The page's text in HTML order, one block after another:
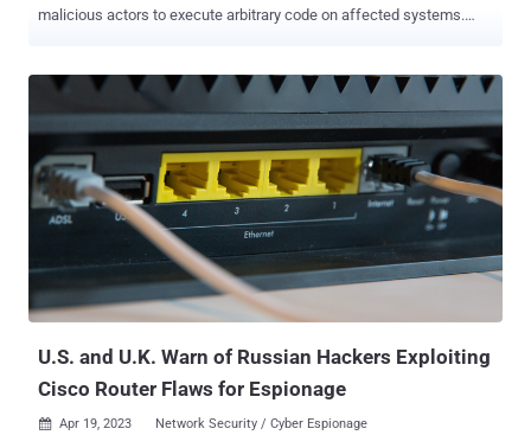
malicious actors to execute arbitrary code on affected systems.
9.9), which resides in the web UI component and arises as a result
of improper input validation when uploading a Device Pack . "A
successful exploit could allow the attacker to execute arbitrary
commands as NT AUTHORITY\SYSTEM on the underlying operating
system of an affected device," Cisco said in an advisory released
on April 19, 2023. The networking equipment major also resolved a
medium-severity file permissions vulnerability in the same product
(CVE-2023-20039, CVSS score: 5.5) that an authenticated, local
attacker could abuse to view sensitive information. Patches have
been made available in version 1.11.3 , with Cisco c...
U.S. and U.K. Warn of Russian Hackers Exploiting
Cisco Router Flaws for Espionage
 Apr 19, 2023 Network Security / Cyber Espionage